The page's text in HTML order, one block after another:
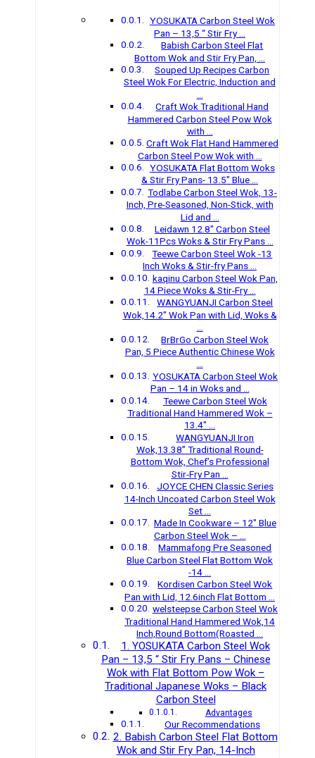
YOSUKATA Carbon Steel Wok
Pan – 13,5 “ Stir Fry …
Babish Carbon Steel Flat
Bottom Wok and Stir Fry Pan, …
Souped Up Recipes Carbon
Steel Wok For Electric, Induction and
Craft Wok Traditional Hand
Hammered Carbon Steel Pow Wok
with …
Craft Wok Flat Hand Hammered
Carbon Steel Pow Wok with …
YOSUKATA Flat Bottom Woks
& Stir Fry Pans- 13.5″ Blue …
Todlabe Carbon Steel Wok, 13-
Inch, Pre-Seasoned, Non-Stick, with
Lid and …
Leidawn 12.8″ Carbon Steel
Wok-11Pcs Woks & Stir Fry Pans …
Teewe Carbon Steel Wok -13
Inch Woks & Stir-fry Pans …
kaqinu Carbon Steel Wok Pan,
14 Piece Woks & Stir-Fry …
WANGYUANJI Carbon Steel
Wok,14.2″ Wok Pan with Lid, Woks &
…
BrBrGo Carbon Steel Wok
Pan, 5 Piece Authentic Chinese Wok
…
YOSUKATA Carbon Steel Wok
Pan – 14 in Woks and …
Teewe Carbon Steel Wok
Traditional Hand Hammered Wok –
13.4″ …
WANGYUANJI Iron
Wok,13.38’’ Traditional Round-
Bottom Wok, Chef’s Professional
Stir-Fry Pan …
JOYCE CHEN Classic Series
14-Inch Uncoated Carbon Steel Wok
Set …
Made In Cookware – 12″ Blue
Carbon Steel Wok – …
Mammafong Pre Seasoned
Blue Carbon Steel Flat Bottom Wok
-14 …
Kordisen Carbon Steel Wok
Pan with Lid, 12.6inch Flat Bottom …
welsteepse Carbon Steel Wok
Traditional Hand Hammered Wok,14
Inch,Round Bottom(Roasted …
1. YOSUKATA Carbon Steel Wok
Pan – 13,5 “ Stir Fry Pans – Chinese
Wok with Flat Bottom Pow Wok –
Traditional Japanese Woks – Black
Carbon Steel
Advantages
Our Recommendations
2. Babish Carbon Steel Flat Bottom
Wok and Stir Fry Pan, 14-Inch